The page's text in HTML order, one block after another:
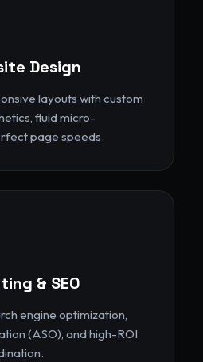
Design
layouts with custom
fluid micro-
page speeds.
& SEO
engine optimization,
(ASO), and high-ROI